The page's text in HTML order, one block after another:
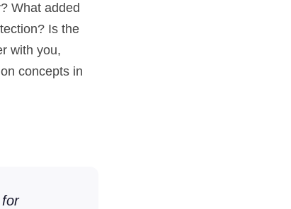
What added
Is the
with you,
concepts in